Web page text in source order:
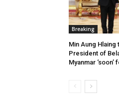
Breaking
Min Aung Hlaing
President of
Myanmar